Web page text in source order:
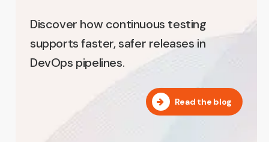
Discover how continuous testing
supports faster, safer releases in
DevOps pipelines.
Read the blog